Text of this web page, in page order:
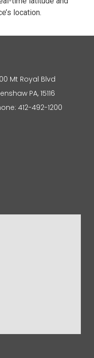
location.
Mt Royal Blvd
PA, 15116
412-492-1200